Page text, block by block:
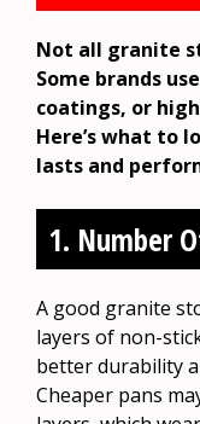
Not all granite
Some brands
coatings, or
Here’s what to
lasts and
1. Number
A good granite
layers of non-
better durability
Cheaper pans